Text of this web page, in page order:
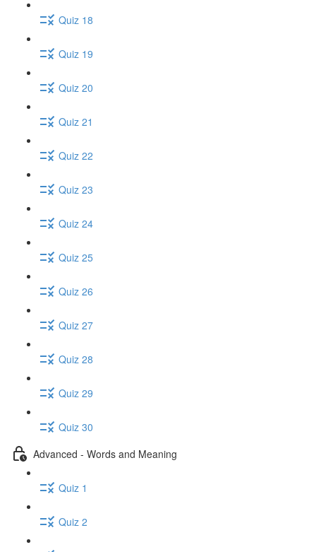
Quiz 18
Quiz 19
Quiz 20
Quiz 21
Quiz 22
Quiz 23
Quiz 24
Quiz 25
Quiz 26
Quiz 27
Quiz 28
Quiz 29
Quiz 30
Advanced - Words and Meaning
Quiz 1
Quiz 2